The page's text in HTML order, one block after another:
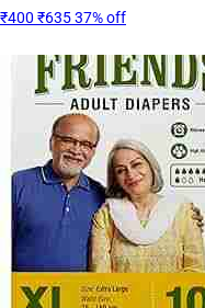
₹400 ₹63537% off